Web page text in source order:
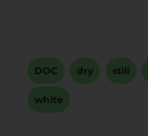
DOC dry still
white